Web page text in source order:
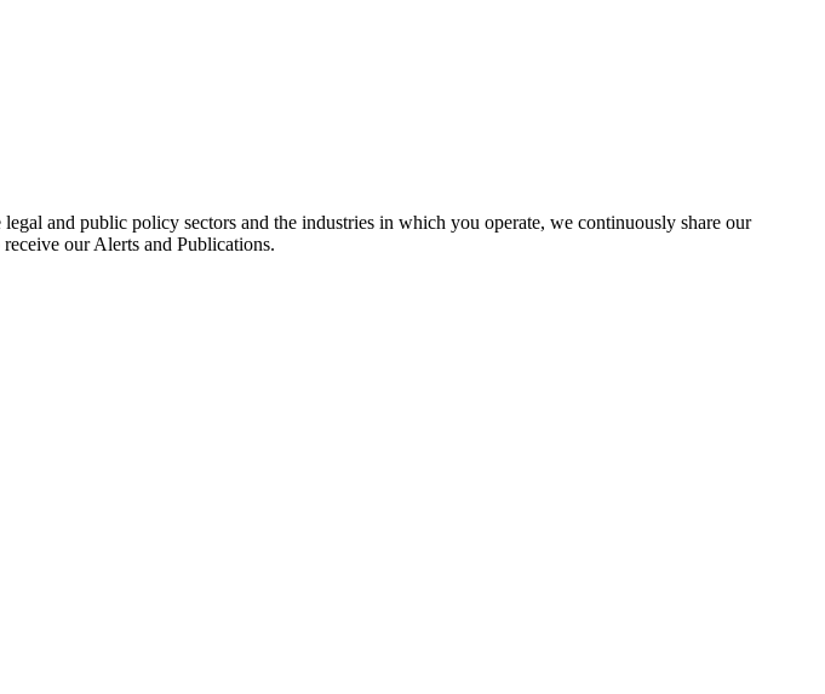
and public policy sectors and the industries in which you operate, we continuously share our
our Alerts and Publications.